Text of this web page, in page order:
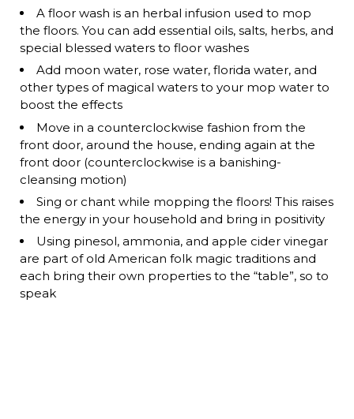
A floor wash is an herbal infusion used to mop
the floors. You can add essential oils, salts, herbs, and
special blessed waters to floor washes
Add moon water, rose water, florida water, and
other types of magical waters to your mop water to
boost the effects
Move in a counterclockwise fashion from the
front door, around the house, ending again at the
front door (counterclockwise is a banishing-
cleansing motion)
Sing or chant while mopping the floors! This raises
the energy in your household and bring in positivity
Using pinesol, ammonia, and apple cider vinegar
are part of old American folk magic traditions and
each bring their own properties to the “table”, so to
speak